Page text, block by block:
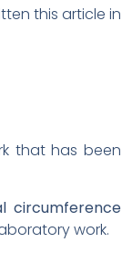
this article in
that has been
circumference
work.